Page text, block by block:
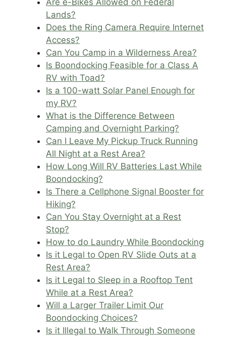
Lands?
Does the Ring Camera Require Internet
Access?
Can You Camp in a Wilderness Area?
Is Boondocking Feasible for a Class A
RV with Toad?
Is a 100-watt Solar Panel Enough for
my RV?
What is the Difference Between
Camping and Overnight Parking?
Can I Leave My Pickup Truck Running
All Night at a Rest Area?
How Long Will RV Batteries Last While
Boondocking?
Is There a Cellphone Signal Booster for
Hiking?
Can You Stay Overnight at a Rest
Stop?
How to do Laundry While Boondocking
Is it Legal to Open RV Slide Outs at a
Rest Area?
Is it Legal to Sleep in a Rooftop Tent
While at a Rest Area?
Will a Larger Trailer Limit Our
Boondocking Choices?
Is it Illegal to Walk Through Someone